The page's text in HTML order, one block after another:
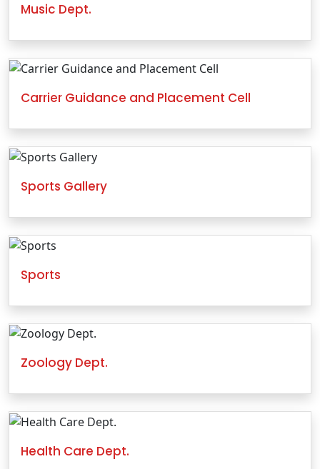
Music Dept.
Carrier Guidance and Placement Cell
Sports Gallery
Sports
Zoology Dept.
Health Care Dept.